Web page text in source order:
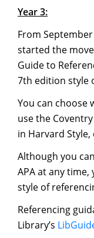
Year 3:
From
started the
Guide to
7th edition style
You can choose
use the
in Harvard
Although you
APA at any
style of
Referencing
Library’s